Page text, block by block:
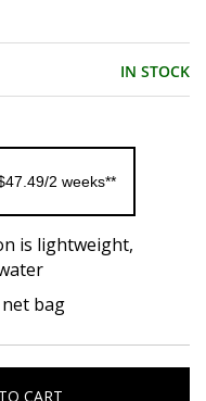
IN STOCK
2 weeks**
is lightweight,
bag
CART